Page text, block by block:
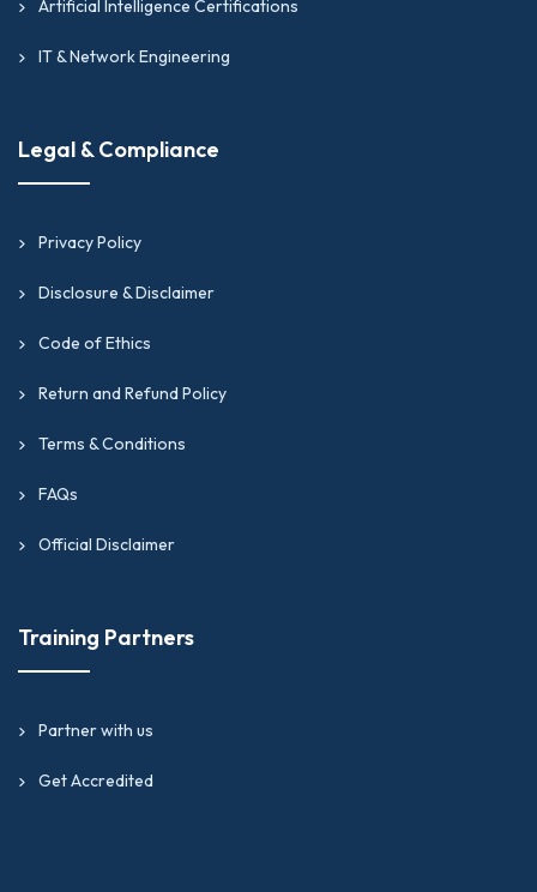
Artificial Intelligence Certifications
IT & Network Engineering
Legal & Compliance
Privacy Policy
Disclosure & Disclaimer
Code of Ethics
Return and Refund Policy
Terms & Conditions
FAQs
Official Disclaimer
Training Partners
Partner with us
Get Accredited